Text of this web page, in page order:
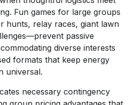
Fun games for large groups
hunts, relay races, giant lawn
passive
diverse interests
formats that keep energy
universal.
necessary contingency